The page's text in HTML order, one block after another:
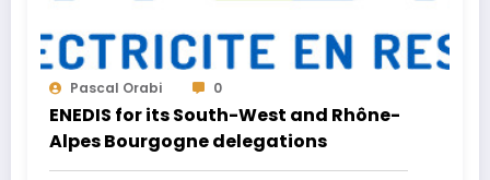
Pascal Orabi 0
ENEDIS for its South-West and Rhône-
Alpes Bourgogne delegations